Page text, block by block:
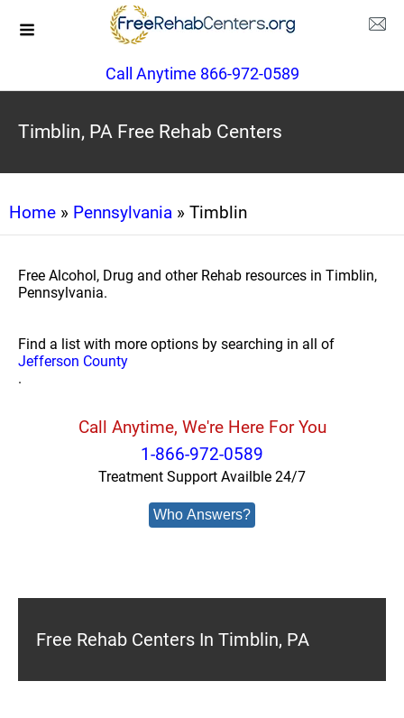
Call Anytime 866-972-0589
Timblin, PA Free Rehab Centers
Home » Pennsylvania » Timblin
Free Alcohol, Drug and other Rehab resources in Timblin,
Pennsylvania.
Find a list with more options by searching in all of
Jefferson County
.
Call Anytime, We're Here For You
1-866-972-0589
Treatment Support Availble 24/7
Who Answers?
Free Rehab Centers In Timblin, PA